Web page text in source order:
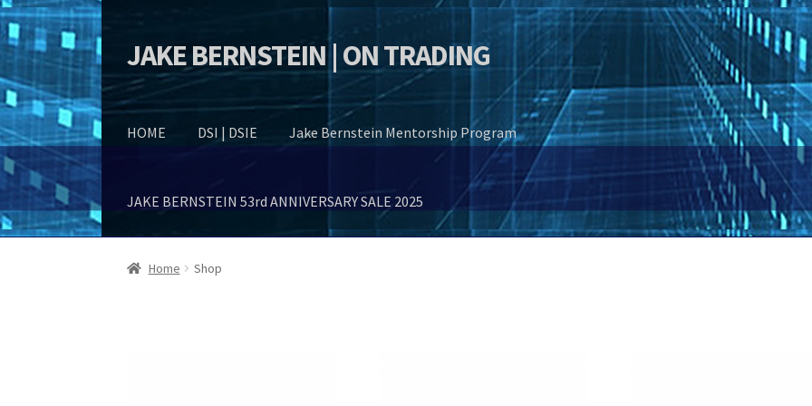
Skip
to
navigation
Skip
to
content
JAKE BERNSTEIN | ON TRADING
HOME DSI | DSIE Jake Bernstein Mentorship Program
JAKE BERNSTEIN 53rd ANNIVERSARY SALE 2025
Home Shop